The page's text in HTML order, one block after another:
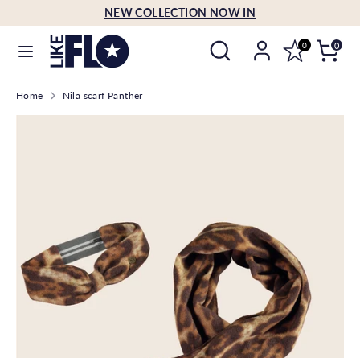
to
content
NEW COLLECTION NOW IN
Search
Search
our
0 0
Language
English
our
store
Home Nila scarf Panther